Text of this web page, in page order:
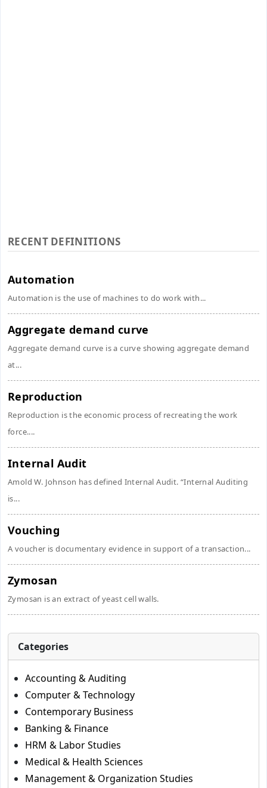
RECENT DEFINITIONS
Automation
Automation is the use of machines to do work with...
Aggregate demand curve
Aggregate demand curve is a curve showing aggregate demand
at...
Reproduction
Reproduction is the economic process of recreating the work
force....
Internal Audit
Amold W. Johnson has defined Internal Audit. “Internal Auditing
is...
Vouching
A voucher is documentary evidence in support of a transaction...
Zymosan
Zymosan is an extract of yeast cell walls.
Categories
Accounting & Auditing
Computer & Technology
Contemporary Business
Banking & Finance
HRM & Labor Studies
Medical & Health Sciences
Management & Organization Studies